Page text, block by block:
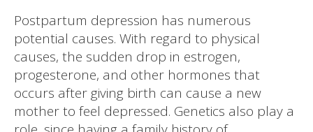
Postpartum depression has numerous
potential causes. With regard to physical
causes, the sudden drop in estrogen,
progesterone, and other hormones that
occurs after giving birth can cause a new
mother to feel depressed. Genetics also play a